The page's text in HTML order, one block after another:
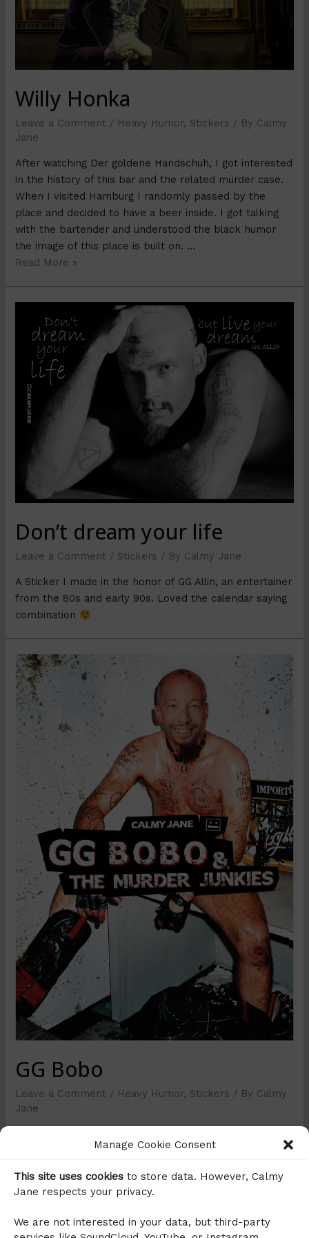
Manage Cookie Consent
This site uses cookies to store data. However, Calmy
Jane respects your privacy.
We are not interested in your data, but third-party
Willy Honka
Leave a Comment / Heavy Humor, Stickers / By Calmy
Jane
After watching Der goldene Handschuh, I got interested
in the history of this bar and the related murder case.
When I visited Hamburg I randomly passed by the
place and decided to have a beer inside. I got talking
with the bartender and understood the black humor
the image of this place is built on. …
Read More »
Don’t dream your life
Leave a Comment / Stickers / By Calmy Jane
A Sticker I made in the honor of GG Allin, an entertainer
from the 80s and early 90s. Loved the calendar saying
combination
GG Bobo
Leave a Comment / Heavy Humor, Stickers / By Calmy
Jane
enough I think), I just loved the joke and it’s a tribute to
stickers with DJ Bobo photoshopped on them.